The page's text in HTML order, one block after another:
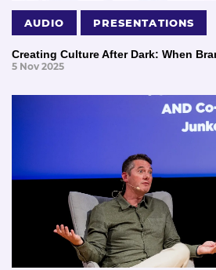
AUDIO PRESENTATIONS
Creating Culture After Dark: When
5 Nov 2025